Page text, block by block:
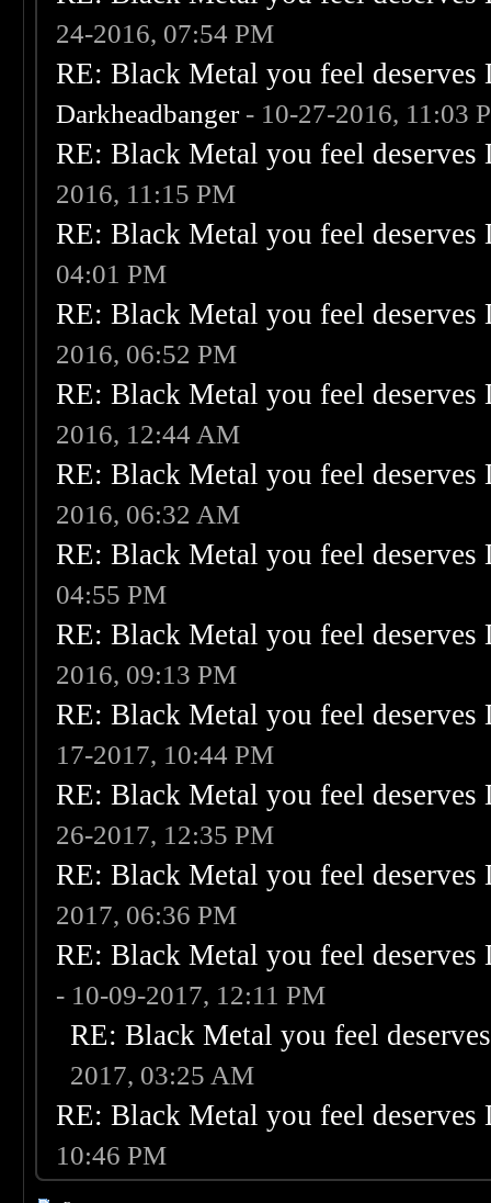
24-2016, 07:54 PM
RE: Black Metal you feel
Darkheadbanger- 10-27-2016, 11:03
RE: Black Metal you feel
2016, 11:15 PM
RE: Black Metal you feel
04:01 PM
RE: Black Metal you feel
2016, 06:52 PM
RE: Black Metal you feel
2016, 12:44 AM
RE: Black Metal you feel
2016, 06:32 AM
RE: Black Metal you feel
04:55 PM
RE: Black Metal you feel
2016, 09:13 PM
RE: Black Metal you feel
17-2017, 10:44 PM
RE: Black Metal you feel
26-2017, 12:35 PM
RE: Black Metal you feel
2017, 06:36 PM
RE: Black Metal you feel
- 10-09-2017, 12:11 PM
RE: Black Metal you feel
2017, 03:25 AM
RE: Black Metal you feel
10:46 PM